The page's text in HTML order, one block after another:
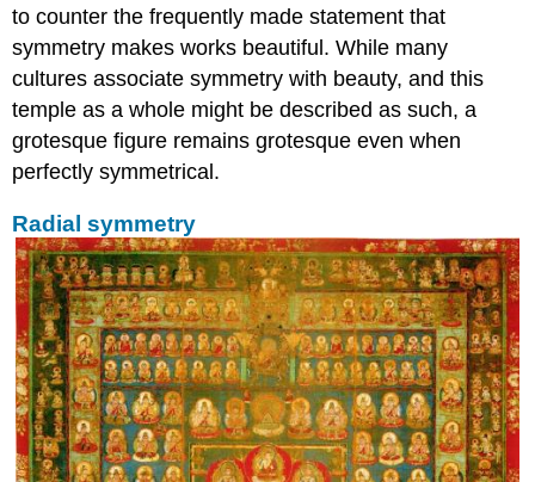
to counter the frequently made statement that
symmetry makes works beautiful. While many
cultures associate symmetry with beauty, and this
temple as a whole might be described as such, a
grotesque figure remains grotesque even when
perfectly symmetrical.
Radial symmetry